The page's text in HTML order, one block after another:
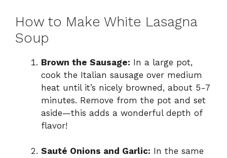
How to Make White Lasagna
Soup
Brown the Sausage: In a large pot,
cook the Italian sausage over medium
heat until it’s nicely browned, about 5-7
minutes. Remove from the pot and set
aside—this adds a wonderful depth of
flavor!
Sauté Onions and Garlic: In the same